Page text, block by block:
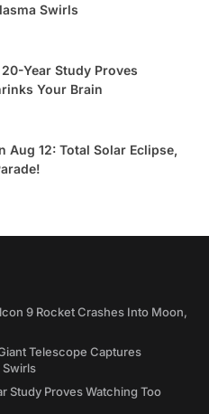
Swirls
Year Study Proves
Your Brain
Aug 12: Total Solar Eclipse,
9 Rocket Crashes Into Moon,
Telescope Captures
Swirls
Study Proves Watching Too